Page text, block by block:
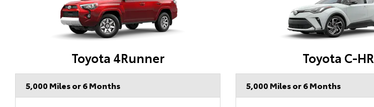
Toyota 4Runner
5,000 Miles or 6 Months
Toyota C-HR
5,000 Miles or 6 Months